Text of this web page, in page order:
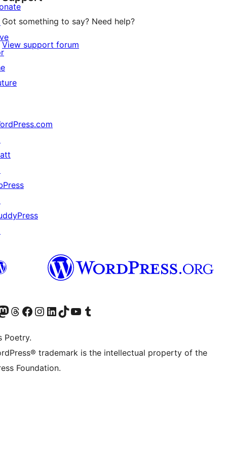
Got something to say? Need help?
View support forum
accountaccount
our Mastodon account
Visit our Threads account
Visit our Facebook page
Visit our Instagram account
Visit our LinkedIn account
Visit our TikTok account
Visit our YouTube channel
Visit our Tumblr account
Poetry.
trademark is the intellectual property of the
Foundation.